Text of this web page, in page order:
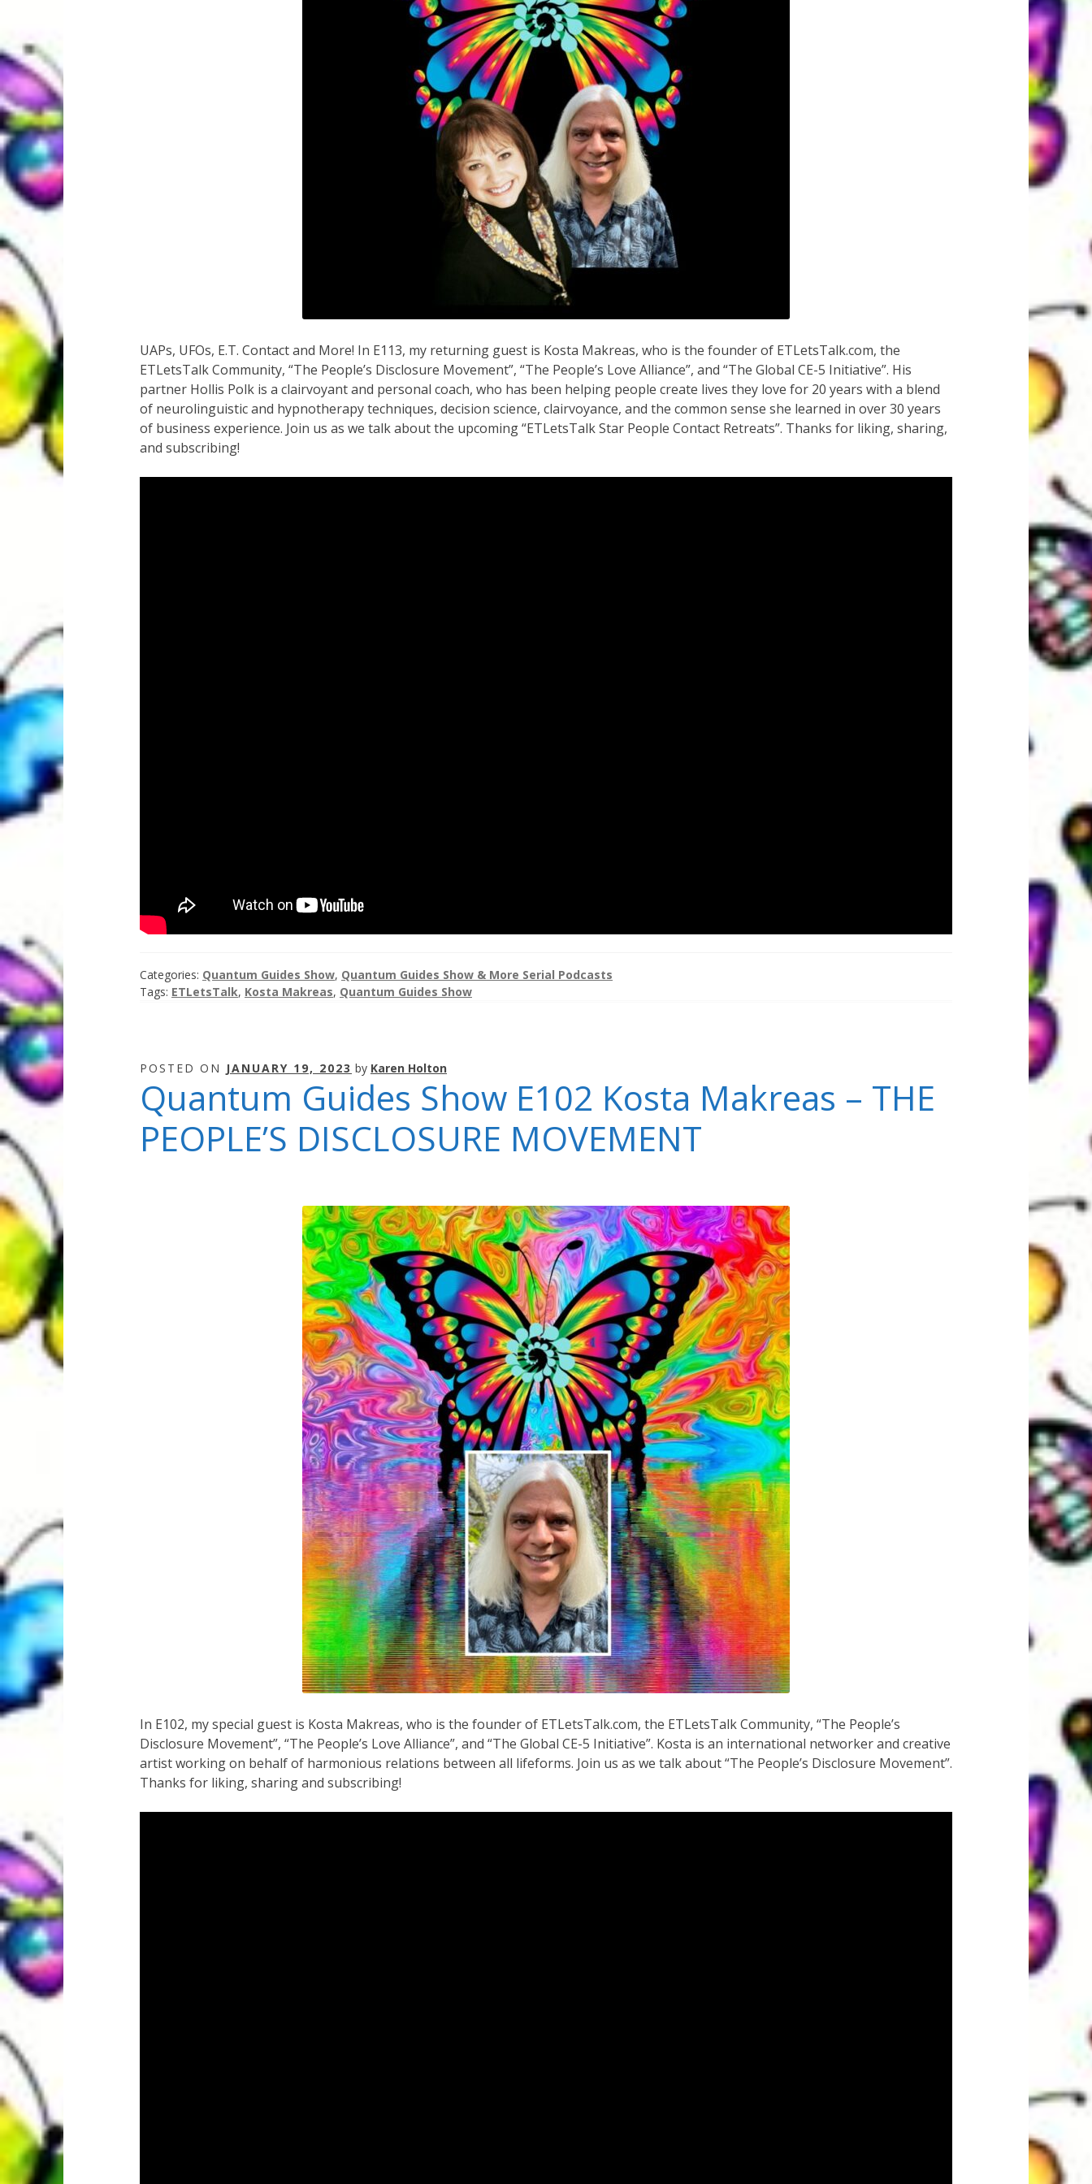
UAPs, UFOs, E.T. Contact and More! In E113, my returning guest is Kosta Makreas, who is the founder of ETLetsTalk.com, the
ETLetsTalk Community, “The People’s Disclosure Movement”, “The People’s Love Alliance”, and “The Global CE-5 Initiative”. His
partner Hollis Polk is a clairvoyant and personal coach, who has been helping people create lives they love for 20 years with a blend
of neurolinguistic and hypnotherapy techniques, decision science, clairvoyance, and the common sense she learned in over 30 years
of business experience. Join us as we talk about the upcoming “ETLetsTalk Star People Contact Retreats”. Thanks for liking, sharing,
and subscribing!
Categories: Quantum Guides Show, Quantum Guides Show & More Serial Podcasts
Tags: ETLetsTalk, Kosta Makreas, Quantum Guides Show
POSTED ON JANUARY 19, 2023 by Karen Holton
Quantum Guides Show E102 Kosta Makreas – THE
PEOPLE’S DISCLOSURE MOVEMENT
In E102, my special guest is Kosta Makreas, who is the founder of ETLetsTalk.com, the ETLetsTalk Community, “The People’s
Disclosure Movement”, “The People’s Love Alliance”, and “The Global CE-5 Initiative”. Kosta is an international networker and creative
artist working on behalf of harmonious relations between all lifeforms. Join us as we talk about “The People’s Disclosure Movement”.
Thanks for liking, sharing and subscribing!